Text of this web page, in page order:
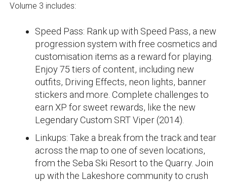
Volume 3 includes:
Speed Pass: Rank up with Speed Pass, a new
progression system with free cosmetics and
customisation items as a reward for playing.
Enjoy 75 tiers of content, including new
outfits, Driving Effects, neon lights, banner
stickers and more. Complete challenges to
earn XP for sweet rewards, like the new
Legendary Custom SRT Viper (2014).
Linkups: Take a break from the track and tear
across the map to one of seven locations,
from the Seba Ski Resort to the Quarry. Join
up with the Lakeshore community to crush